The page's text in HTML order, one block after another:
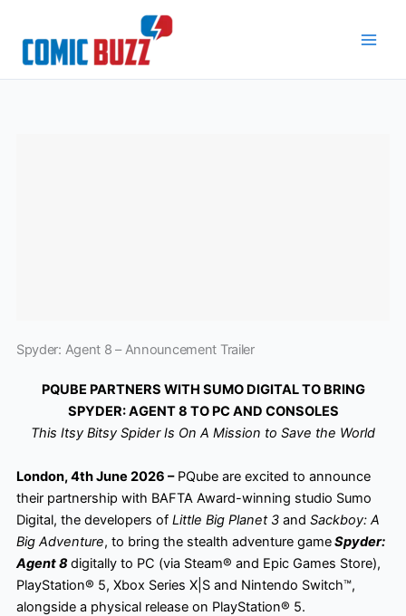
content
Spyder: Agent 8 – Announcement Trailer
PQUBE PARTNERS WITH SUMO DIGITAL TO BRING
SPYDER: AGENT 8 TO PC AND CONSOLES
This Itsy Bitsy Spider Is On A Mission to Save the World
London, 4th June 2026 –PQube are excited to announce
their partnership with BAFTA Award-winning studio Sumo
Digital, the developers of Little Big Planet 3and Sackboy: A
Big Adventure, to bring the stealth adventure gameSpyder:
Agent 8 digitally to PC (via Steam® and Epic Games Store),
PlayStation® 5, Xbox Series X|S and Nintendo Switch™,
alongside a physical release on PlayStation® 5.